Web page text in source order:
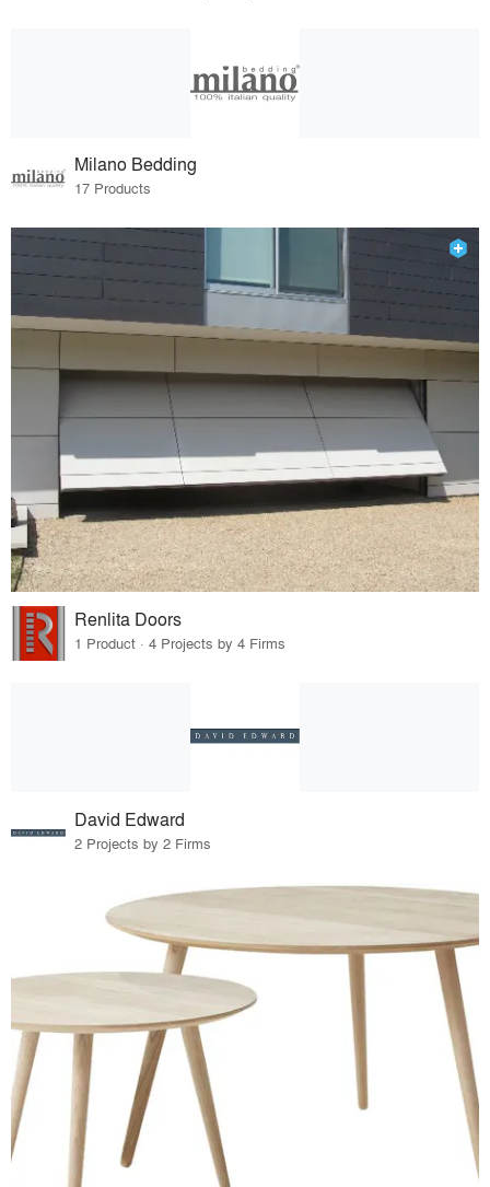
Milano Bedding
17 Products
Renlita Doors
1 Product · 4 Projects by 4 Firms
David Edward
2 Projects by 2 Firms